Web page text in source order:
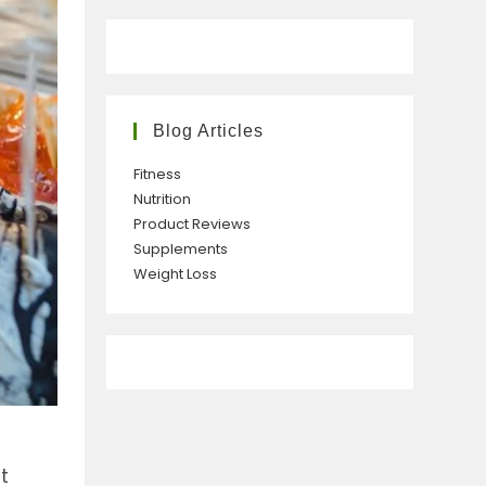
Blog Articles
Fitness
Nutrition
Product Reviews
Supplements
Weight Loss